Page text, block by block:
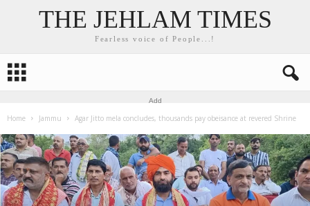
THE JEHLAM TIMES
Fearless voice of People...!
Add
Home Jammu Agar Jitto mela concludes, thousands pay obeisance at revered Shrine